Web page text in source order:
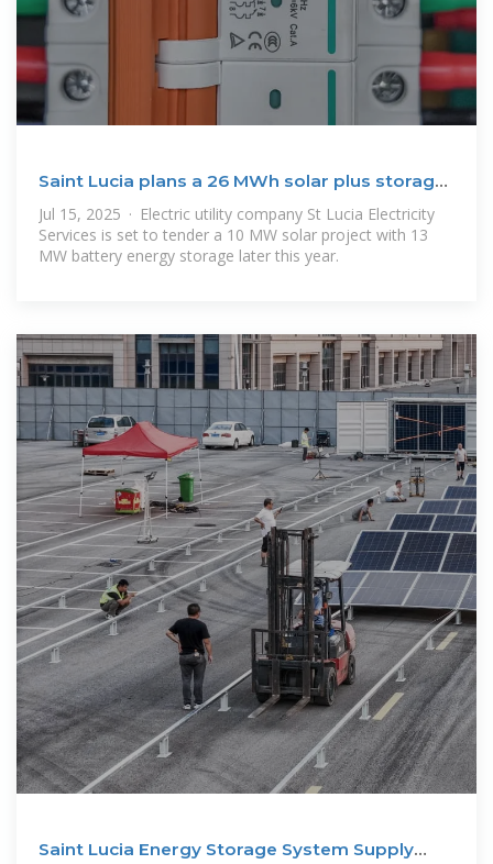
Saint Lucia plans a 26 MWh solar plus storage
project
Jul 15, 2025 · Electric utility company St Lucia Electricity
Services is set to tender a 10 MW solar project with 13
MW battery energy storage later this year.
Saint Lucia Energy Storage System Supply